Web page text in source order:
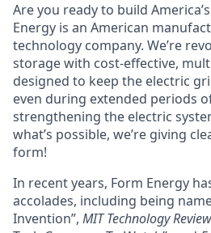
Are you ready to build
Energy is an American
technology company. We’re
storage with cost-effective,
designed to keep the electric
even during extended periods
strengthening the electric
what’s possible, we’re giving
form!
In recent years, Form Energy
accolades, including being
Invention”, MIT Technology Review